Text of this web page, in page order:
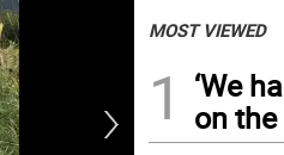
MOST VIEWED
1
‘We
on the